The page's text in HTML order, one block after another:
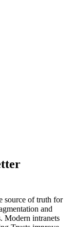
source of truth for
and
Modern intranets